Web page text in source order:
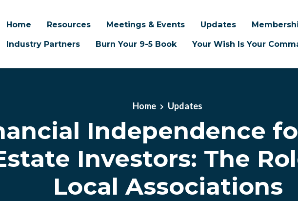
Home Resources Meetings & Events Updates
Industry Partners
Burn Your 9-5 Book Your Wish Is Your
Home Updates
Independence
Investors: The
Local Associations